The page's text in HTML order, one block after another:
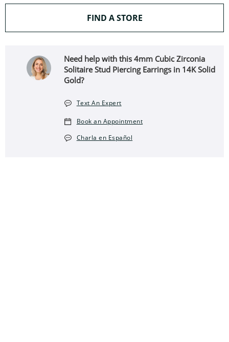
FIND A STORETHIS ACTION WILL
Need help with this 4mm Cubic Zirconia
Solitaire Stud Piercing Earrings in 14K Solid
Gold?
Text An Expert
Book an Appointment
Charla en Español